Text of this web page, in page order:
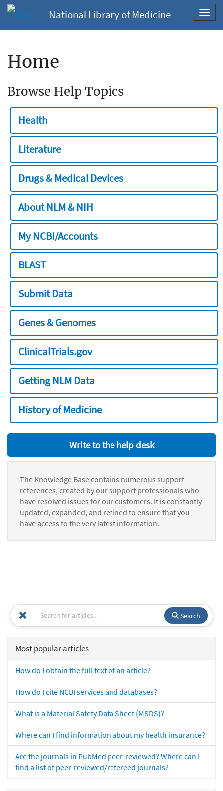
National Library of Medicine
Home
Browse Help Topics
Health
Literature
Drugs & Medical Devices
About NLM & NIH
My NCBI/Accounts
BLAST
Submit Data
Genes & Genomes
ClinicalTrials.gov
Getting NLM Data
History of Medicine
Write to the help desk
The Knowledge Base contains numerous support
references, created by our support professionals who
have resolved issues for our customers. It is constantly
updated, expanded, and refined to ensure that you
have access to the very latest information.
Search
Most popular articles
How do I obtain the full text of an article?
How do I cite NCBI services and databases?
What is a Material Safety Data Sheet (MSDS)?
Where can I find information about my health insurance?
Are the journals in PubMed peer-reviewed? Where can I
find a list of peer-reviewed/refereed journals?